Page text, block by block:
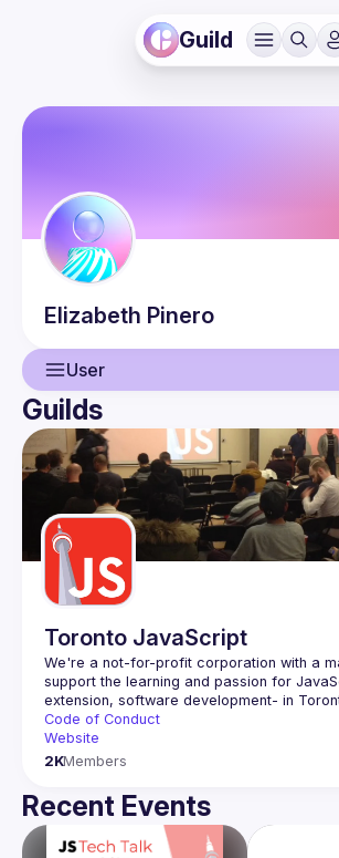
Guild
Elizabeth Pinero
User
User
Events
Guilds
Guilds
Toronto JavaScript
We're a not-for-profit corporation with a
support the learning and passion for
Code of Conduct
Website
2KMembers
Recent Events